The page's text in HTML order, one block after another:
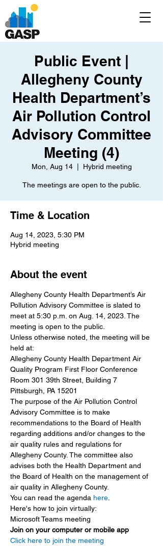
Public Event |
Allegheny County
Health Department’s
Air Pollution Control
Advisory Committee
Meeting (4)
Mon, Aug 14
  |
Hybrid meeting
The meetings are open to the public.
Time & Location
Aug 14, 2023, 5:30 PM
Hybrid meeting
About the event
Allegheny County Health Department’s Air
Pollution Advisory Committee is slated to
meet at 5:30 p.m. on Aug. 14, 2023. The
meeting is open to the public.
Unless otherwise noted, the meeting will be
held at:
Allegheny County Health Department Air
Quality Program First Floor Conference
Room 301 39th Street, Building 7
Pittsburgh, PA 15201
The purpose of the Air Pollution Control
Advisory Committee is to make
recommendations to the Board of Health
regarding additions and/or changes to the
air quality rules and regulations for
Allegheny County. The committee also
advises both the Health Department and
the Board of Health on the management of
air quality in Allegheny County.
You can read the agenda here
Here's how to join virtually:
Microsoft Teams meeting
Join on your computer or mobile app
Click here to join the meeting